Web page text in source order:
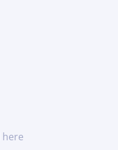
here